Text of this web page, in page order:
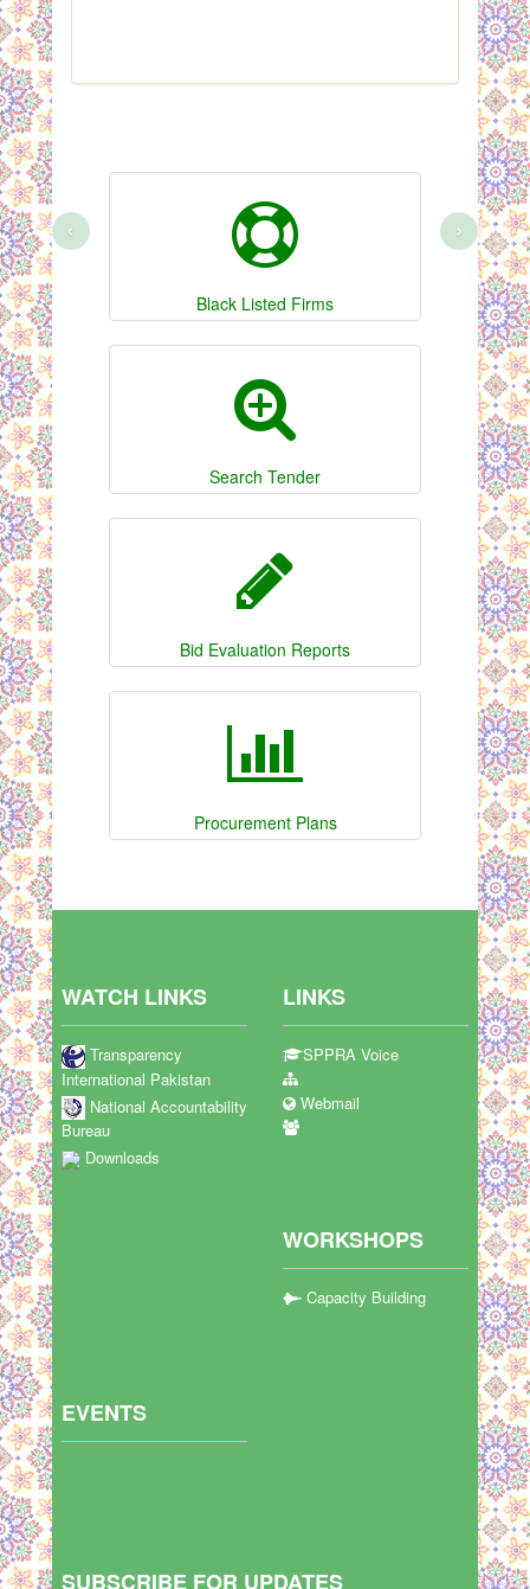
Black Listed Firms
Search Tender
Bid Evaluation Reports
Procurement Plans
‹ ›
WATCH LINKS
Transparency
International Pakistan
National Accountability
Bureau
Downloads
LINKS
SPPRA Voice
Webmail
WORKSHOPS
Capacity Building
EVENTS
SUBSCRIBE FOR UPDATES